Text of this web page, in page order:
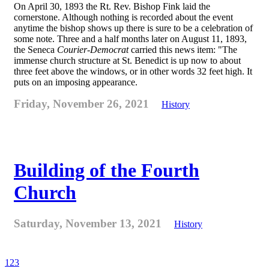
On April 30, 1893 the Rt. Rev. Bishop Fink laid the
cornerstone. Although nothing is recorded about the event
anytime the bishop shows up there is sure to be a celebration of
some note. Three and a half months later on August 11, 1893,
the Seneca Courier-Democratcarried this news item: "The
immense church structure at St. Benedict is up now to about
three feet above the windows, or in other words 32 feet high. It
puts on an imposing appearance.
Friday, November 26, 2021 History
Building of the Fourth
Church
Saturday, November 13, 2021 History
1 23